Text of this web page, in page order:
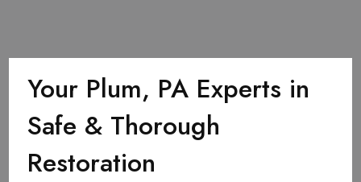
Your Plum, PA Experts in
Safe & Thorough
Restoration